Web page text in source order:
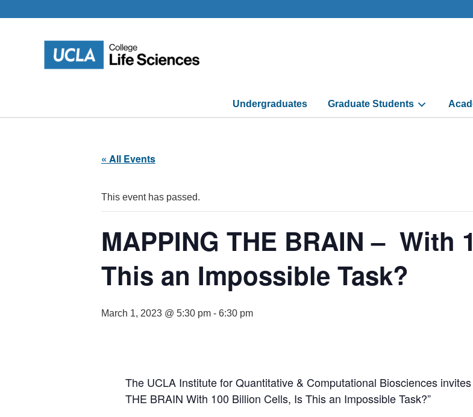
to
Undergraduates Graduate Students
« All Events
This event has passed.
MAPPING THE BRAIN – With
This an Impossible Task?
March 1, 2023 @ 5:30 pm - 6:30 pm
The UCLA Institute for Quantitative & Computational Biosciences
THE BRAIN With 100 Billion Cells, Is This an Impossible Task?”